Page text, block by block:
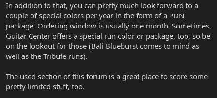
In addition to that, you can pretty much look forward to a
couple of special colors per year in the form of a PDN
package. Ordering window is usually one month. Sometimes,
Guitar Center offers a special run color or package, too, so be
on the lookout for those (Bali Blueburst comes to mind as
well as the Tribute runs).
The used section of this forum is a great place to score some
pretty limited stuff, too.